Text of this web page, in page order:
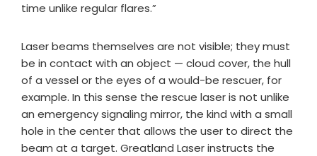
time unlike regular flares.”
Laser beams themselves are not visible; they must
be in contact with an object — cloud cover, the hull
of a vessel or the eyes of a would-be rescuer, for
example. In this sense the rescue laser is not unlike
an emergency signaling mirror, the kind with a small
hole in the center that allows the user to direct the
beam at a target. Greatland Laser instructs the